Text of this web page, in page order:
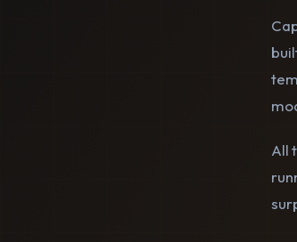
All